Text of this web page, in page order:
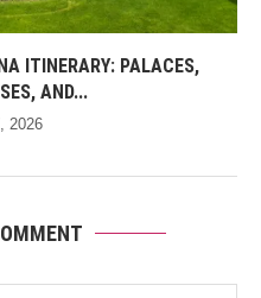
ITINERARY: PALACES,
AND...
2026